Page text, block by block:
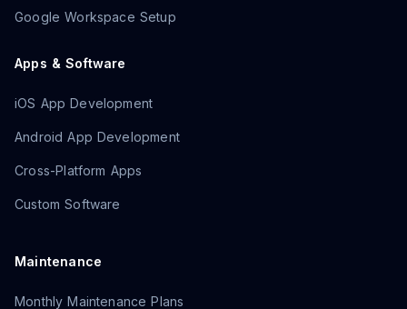
Google Workspace Setup
Apps & Software
iOS App Development
Android App Development
Cross-Platform Apps
Custom Software
Maintenance
Monthly Maintenance Plans